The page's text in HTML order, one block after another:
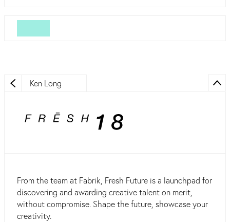
Ken Long
From the team at Fabrik, Fresh Future is a launchpad for
discovering and awarding creative talent on merit,
without compromise. Shape the future, showcase your
creativity.